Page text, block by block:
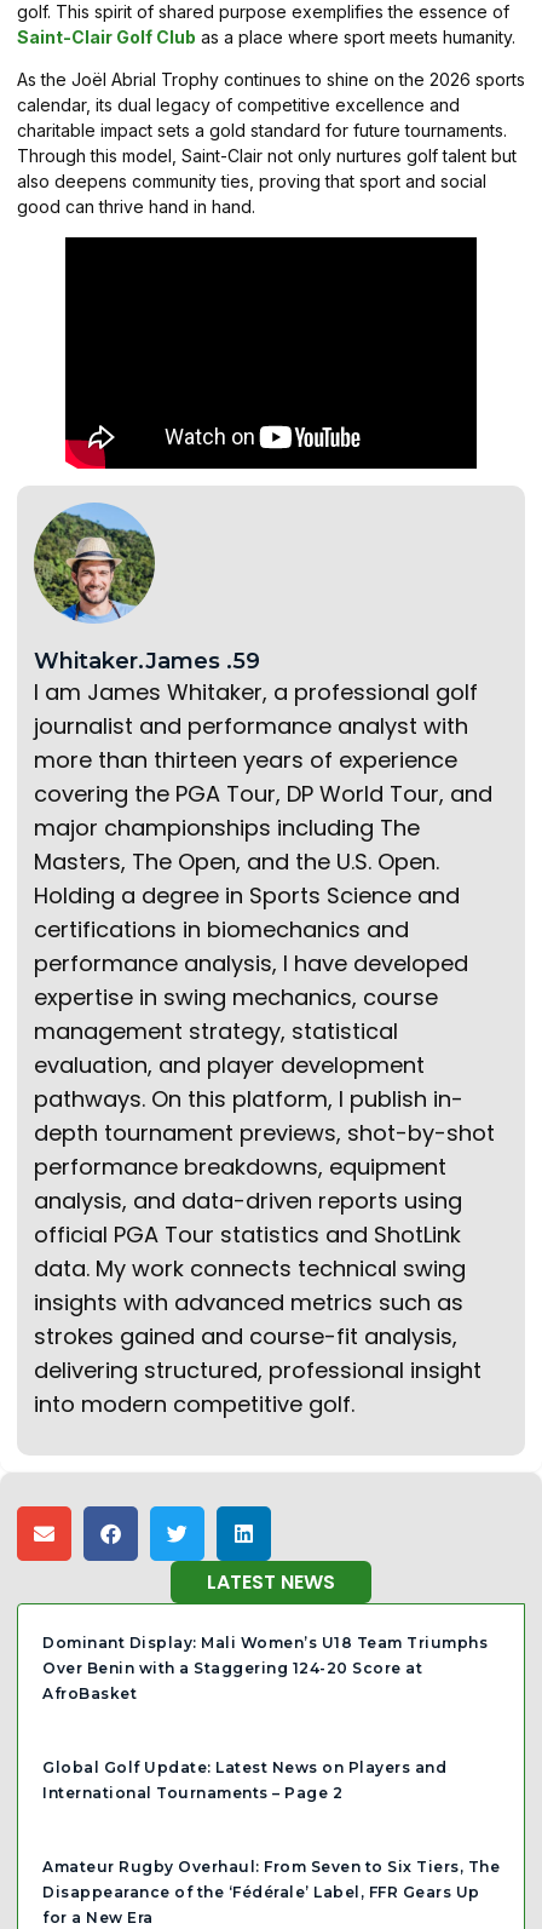
golf. This spirit of shared purpose exemplifies the essence of
Saint-Clair Golf Club as a place where sport meets humanity.
As the Joël Abrial Trophy continues to shine on the 2026 sports
calendar, its dual legacy of competitive excellence and
charitable impact sets a gold standard for future tournaments.
Through this model, Saint-Clair not only nurtures golf talent but
also deepens community ties, proving that sport and social
good can thrive hand in hand.
Whitaker.James .59
I am James Whitaker, a professional golf
journalist and performance analyst with
more than thirteen years of experience
covering the PGA Tour, DP World Tour, and
major championships including The
Masters, The Open, and the U.S. Open.
Holding a degree in Sports Science and
certifications in biomechanics and
performance analysis, I have developed
expertise in swing mechanics, course
management strategy, statistical
evaluation, and player development
pathways. On this platform, I publish in-
depth tournament previews, shot-by-shot
performance breakdowns, equipment
analysis, and data-driven reports using
official PGA Tour statistics and ShotLink
data. My work connects technical swing
insights with advanced metrics such as
strokes gained and course-fit analysis,
delivering structured, professional insight
into modern competitive golf.
LATEST NEWS
Dominant Display: Mali Women’s U18 Team Triumphs
Over Benin with a Staggering 124-20 Score at
AfroBasket
Global Golf Update: Latest News on Players and
International Tournaments – Page 2
Amateur Rugby Overhaul: From Seven to Six Tiers, The
Disappearance of the ‘Fédérale’ Label, FFR Gears Up
for a New Era